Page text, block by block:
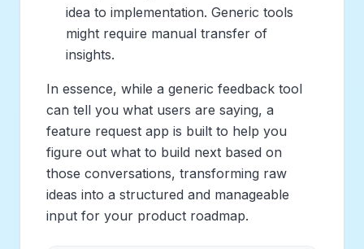
idea to implementation. Generic tools
might require manual transfer of
insights.
In essence, while a generic feedback tool
can tell you what users are saying, a
feature request app is built to help you
figure out what to build next based on
those conversations, transforming raw
ideas into a structured and manageable
input for your product roadmap.